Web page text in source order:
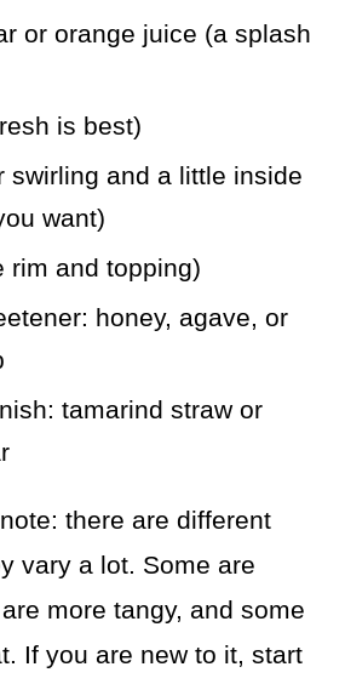
or orange juice (a splash
is best)
swirling and a little inside
want)
rim and topping)
honey, agave, or
tamarind straw or
there are different
vary a lot. Some are
more tangy, and some
If you are new to it, start